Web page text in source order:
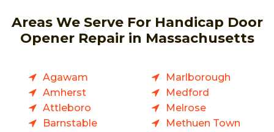
Areas We Serve For Handicap Door
Opener Repair in Massachusetts
Agawam
Amherst
Attleboro
Barnstable
Marlborough
Medford
Melrose
Methuen Town